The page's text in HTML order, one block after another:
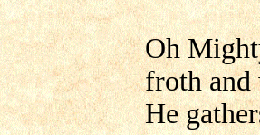
Oh
froth and
He